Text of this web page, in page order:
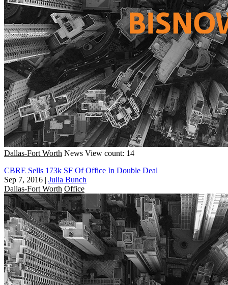
Dallas-Fort Worth News View count: 14
CBRE Sells 173k SF Of Office In Double Deal
Sep 7, 2016 | Julia Bunch
Dallas-Fort Worth Office